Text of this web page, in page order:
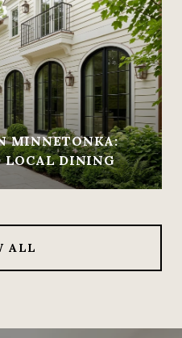
MINNETONKA:
LOCAL DINING
ALL